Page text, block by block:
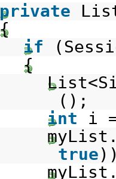
private
{
if
{
();
int i
true